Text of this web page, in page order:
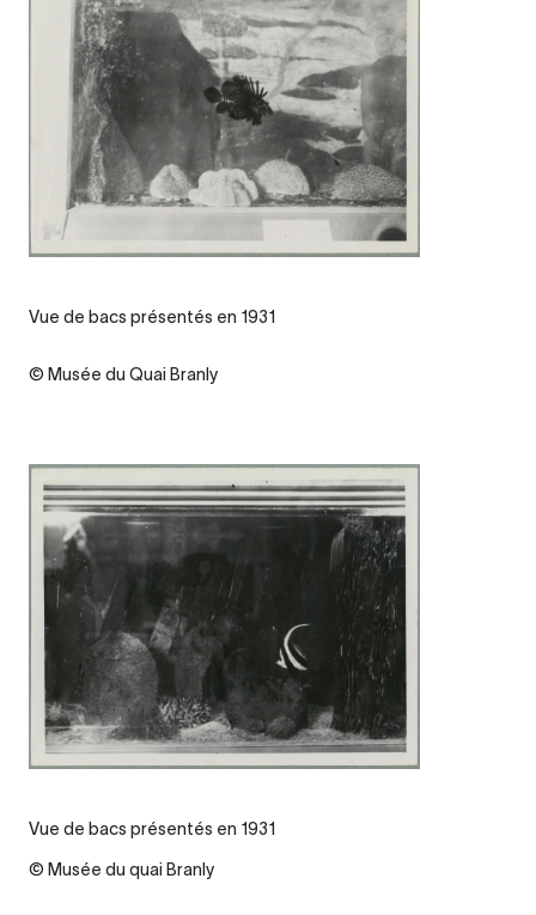
Legende
Vue de bacs présentés en 1931
Credit
© Musée du Quai Branly
Vue de bacs présentés en 1931
© Musée du quai Branly